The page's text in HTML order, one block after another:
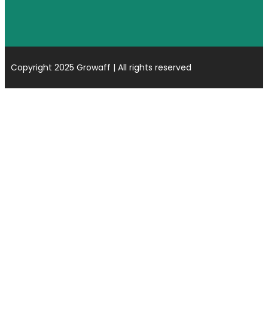
Copyright 2025 Growaff | All rights reserved